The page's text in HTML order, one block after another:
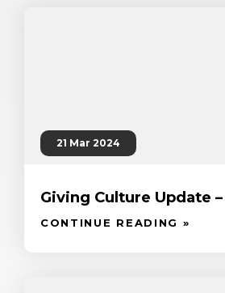
21 Mar 2024
Giving Culture Update
CONTINUE READING »